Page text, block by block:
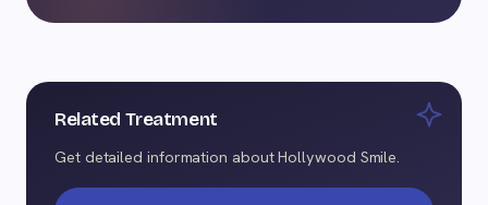
Related Treatment
Get detailed information about Hollywood Smile.